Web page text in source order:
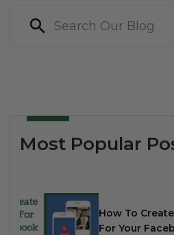
Most Popular
How To
For Your